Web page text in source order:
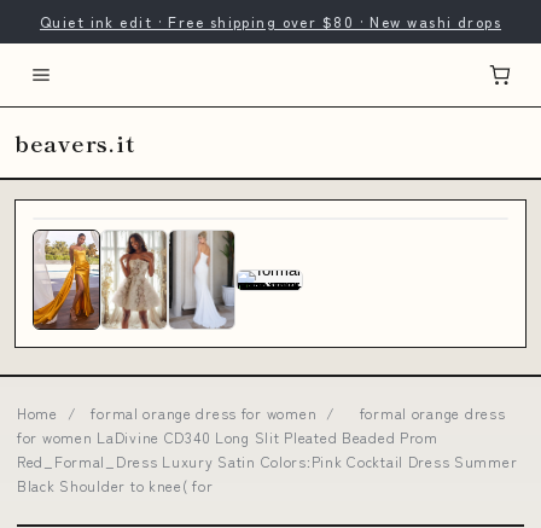
Quiet ink edit · Free shipping over $80 · New washi drops
beavers.it
Home / formal orange dress for women /
formal orange dress
for women LaDivine CD340 Long Slit Pleated Beaded Prom
Red_Formal_Dress Luxury Satin Colors:Pink Cocktail Dress Summer
Black Shoulder to knee( for